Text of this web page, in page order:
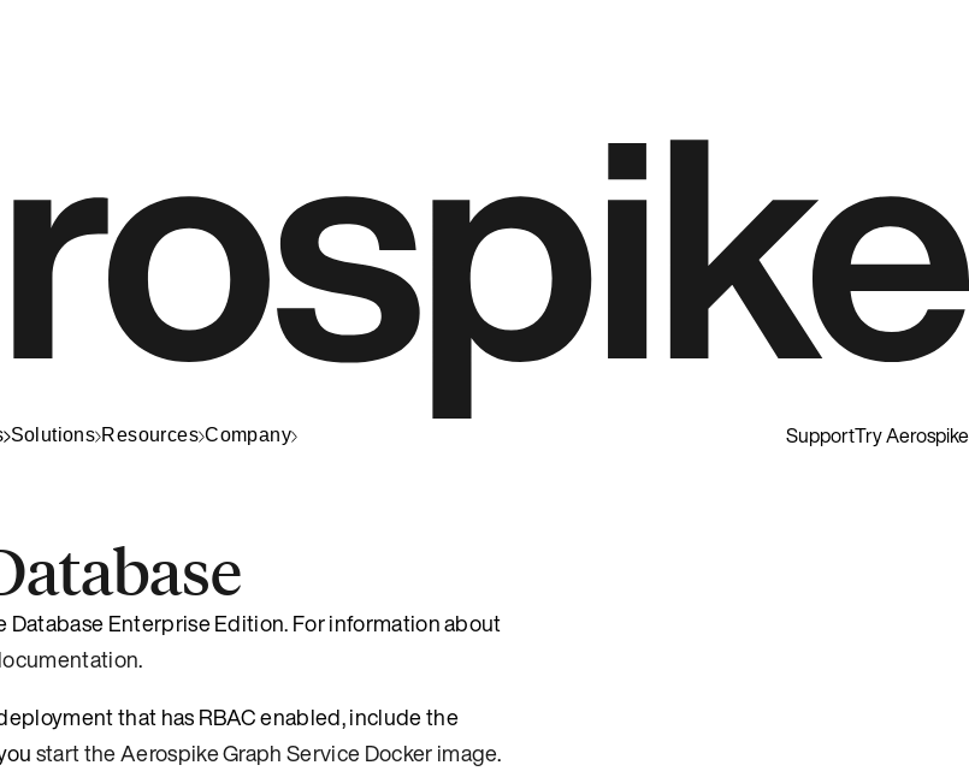
Solutions Resources Company SupportTry Aerospike
Enterprise Edition. For information about
.
that has RBAC enabled, include the
start the Aerospike Graph Service Docker image.